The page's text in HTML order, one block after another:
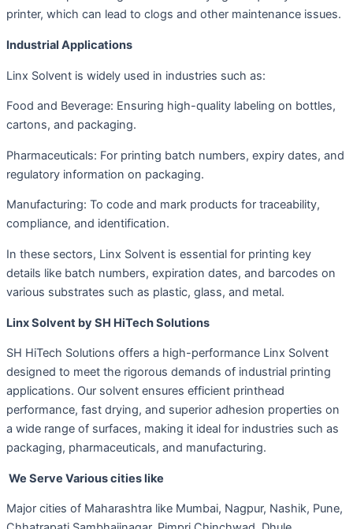
printer, which can lead to clogs and other maintenance issues.
Industrial Applications
Linx Solvent is widely used in industries such as:
Food and Beverage: Ensuring high-quality labeling on bottles,
cartons, and packaging.
Pharmaceuticals: For printing batch numbers, expiry dates, and
regulatory information on packaging.
Manufacturing: To code and mark products for traceability,
compliance, and identification.
In these sectors, Linx Solvent is essential for printing key
details like batch numbers, expiration dates, and barcodes on
various substrates such as plastic, glass, and metal.
Linx Solvent by SH HiTech Solutions
SH HiTech Solutions offers a high-performance Linx Solvent
designed to meet the rigorous demands of industrial printing
applications. Our solvent ensures efficient printhead
performance, fast drying, and superior adhesion properties on
a wide range of surfaces, making it ideal for industries such as
packaging, pharmaceuticals, and manufacturing.
We Serve Various cities like
Major cities of Maharashtra like Mumbai, Nagpur, Nashik, Pune,